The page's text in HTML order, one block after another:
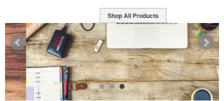
Shop All Products